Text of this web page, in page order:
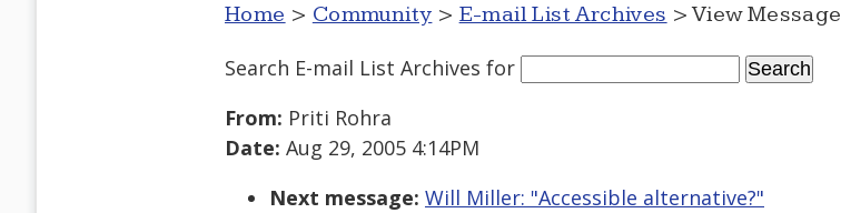
Home > Community > E-mail List Archives > View Message
Search E-mail List Archives for
From: Priti Rohra
Date: Aug 29, 2005 4:14PM
Next message: Will Miller: "Accessible alternative?"